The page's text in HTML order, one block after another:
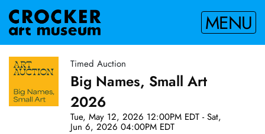
MENU
Timed Auction
Big Names, Small Art
2026
Tue, May 12, 2026 12:00PM EDT - Sat,
Jun 6, 2026 04:00PM EDT